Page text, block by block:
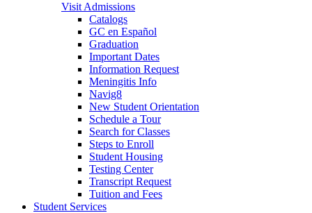
Visit Admissions
Catalogs
GC en Español
Graduation
Important Dates
Information Request
Meningitis Info
Navig8
New Student Orientation
Schedule a Tour
Search for Classes
Steps to Enroll
Student Housing
Testing Center
Transcript Request
Tuition and Fees
Student Services